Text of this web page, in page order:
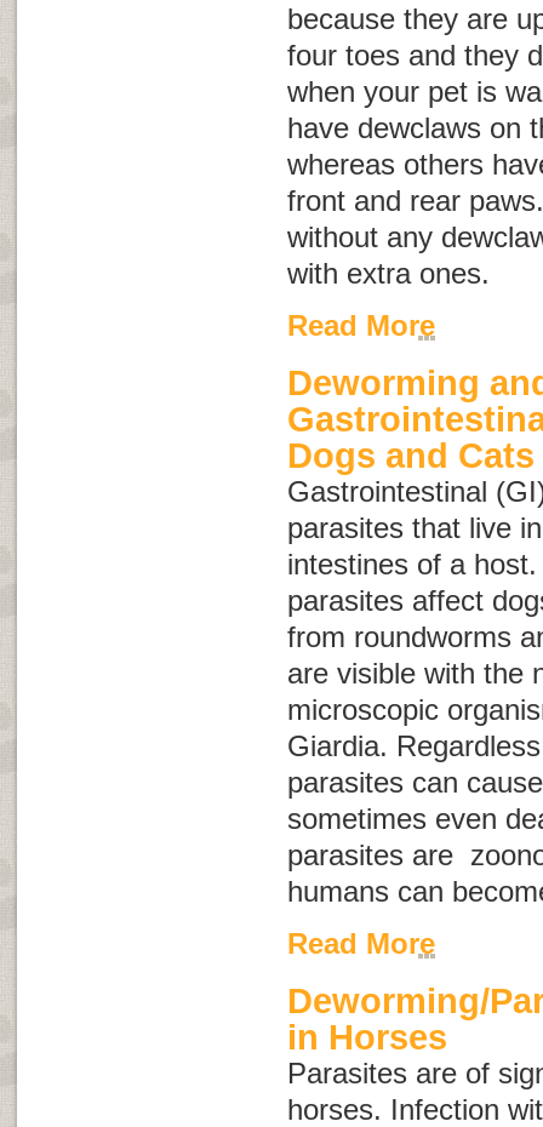
because they are
four toes and they
when your pet is
have dewclaws on
whereas others
front and rear
without any
with extra ones.
Read More
Deworming
Dogs and Cats
Gastrointestinal
parasites that live
intestines of a
parasites affect
from roundworms
are visible with the
microscopic
Giardia.
parasites can
sometimes even
parasites are
humans can
Read More
Deworming/
in Horses
Parasites are of
horses. Infection